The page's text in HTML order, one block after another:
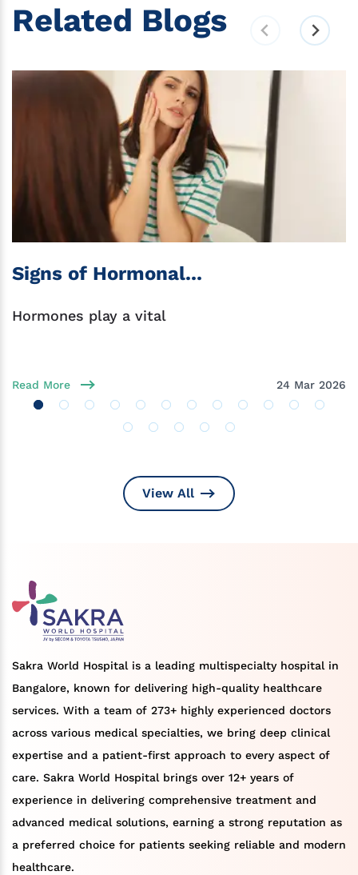
Related Blogs
Signs of Hormonal...
Hormones play a vital
Read More 24 Mar 2026
View All
Sakra World Hospital is a leading multispecialty hospital in
Bangalore, known for delivering high-quality healthcare
services. With a team of 273+ highly experienced doctors
across various medical specialties, we bring deep clinical
expertise and a patient-first approach to every aspect of
care. Sakra World Hospital brings over 12+ years of
experience in delivering comprehensive treatment and
advanced medical solutions, earning a strong reputation as
a preferred choice for patients seeking reliable and modern
healthcare.